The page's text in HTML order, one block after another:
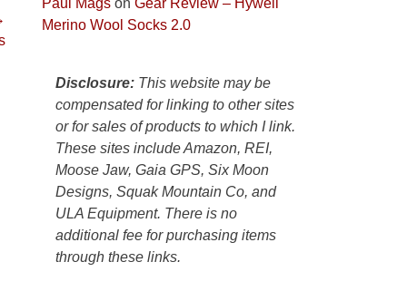
our
looking
down
the
desert
floor
far
below.
Paul Mags on Gear Review – Hywell
Merino Wool Socks 2.0
Disclosure: This website may be
compensated for linking to other sites
or for sales of products to which I link.
These sites include Amazon, REI,
Moose Jaw, Gaia GPS, Six Moon
Designs, Squak Mountain Co, and
ULA Equipment. There is no
additional fee for purchasing items
through these links.